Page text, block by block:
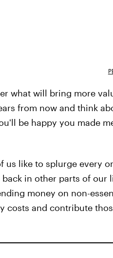
what will bring more
from now and think
be happy you made
us like to splurge every
in other parts of our
money on non-
costs and contribute